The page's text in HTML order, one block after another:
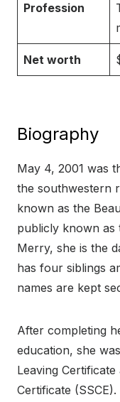
Profession
Net worth
Biography
May 4, 2001 was
the southwestern
known as the
publicly known as
Merry, she is the
has four siblings
names are kept
After completing
education, she
Leaving
Certificate